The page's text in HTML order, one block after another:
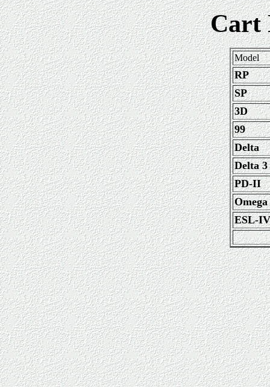
Cart
Model
RP
SP
3D
99
Delta
Delta 3
PD-II
Omega
ESL-IV